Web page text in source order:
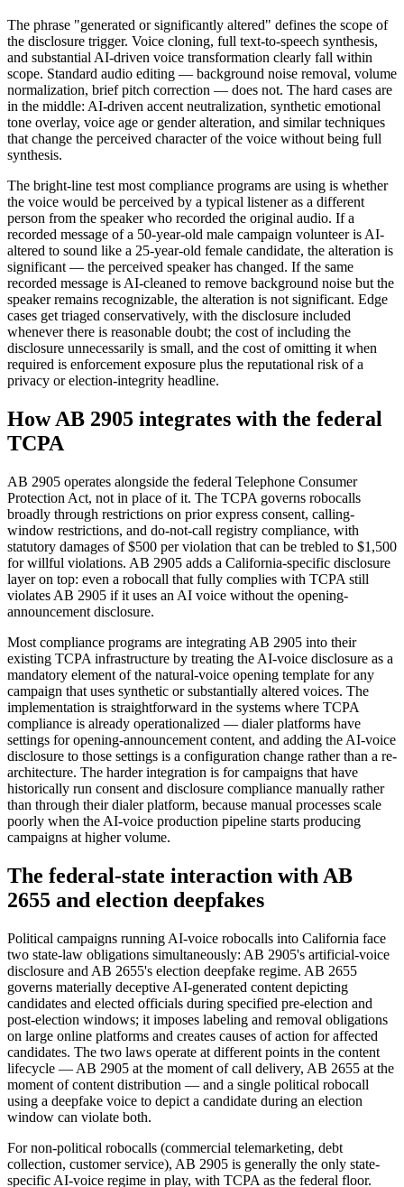
The phrase "generated or significantly altered" defines the scope of
the disclosure trigger. Voice cloning, full text-to-speech synthesis,
and substantial AI-driven voice transformation clearly fall within
scope. Standard audio editing — background noise removal, volume
normalization, brief pitch correction — does not. The hard cases are
in the middle: AI-driven accent neutralization, synthetic emotional
tone overlay, voice age or gender alteration, and similar techniques
that change the perceived character of the voice without being full
synthesis.
The bright-line test most compliance programs are using is whether
the voice would be perceived by a typical listener as a different
person from the speaker who recorded the original audio. If a
recorded message of a 50-year-old male campaign volunteer is AI-
altered to sound like a 25-year-old female candidate, the alteration is
significant — the perceived speaker has changed. If the same
recorded message is AI-cleaned to remove background noise but the
speaker remains recognizable, the alteration is not significant. Edge
cases get triaged conservatively, with the disclosure included
whenever there is reasonable doubt; the cost of including the
disclosure unnecessarily is small, and the cost of omitting it when
required is enforcement exposure plus the reputational risk of a
privacy or election-integrity headline.
How AB 2905 integrates with the federal
TCPA
AB 2905 operates alongside the federal Telephone Consumer
Protection Act, not in place of it. The TCPA governs robocalls
broadly through restrictions on prior express consent, calling-
window restrictions, and do-not-call registry compliance, with
statutory damages of $500 per violation that can be trebled to $1,500
for willful violations. AB 2905 adds a California-specific disclosure
layer on top: even a robocall that fully complies with TCPA still
violates AB 2905 if it uses an AI voice without the opening-
announcement disclosure.
Most compliance programs are integrating AB 2905 into their
existing TCPA infrastructure by treating the AI-voice disclosure as a
mandatory element of the natural-voice opening template for any
campaign that uses synthetic or substantially altered voices. The
implementation is straightforward in the systems where TCPA
compliance is already operationalized — dialer platforms have
settings for opening-announcement content, and adding the AI-voice
disclosure to those settings is a configuration change rather than a re-
architecture. The harder integration is for campaigns that have
historically run consent and disclosure compliance manually rather
than through their dialer platform, because manual processes scale
poorly when the AI-voice production pipeline starts producing
campaigns at higher volume.
The federal-state interaction with AB
2655 and election deepfakes
Political campaigns running AI-voice robocalls into California face
two state-law obligations simultaneously: AB 2905's artificial-voice
disclosure and AB 2655's election deepfake regime. AB 2655
governs materially deceptive AI-generated content depicting
candidates and elected officials during specified pre-election and
post-election windows; it imposes labeling and removal obligations
on large online platforms and creates causes of action for affected
candidates. The two laws operate at different points in the content
lifecycle — AB 2905 at the moment of call delivery, AB 2655 at the
moment of content distribution — and a single political robocall
using a deepfake voice to depict a candidate during an election
window can violate both.
For non-political robocalls (commercial telemarketing, debt
collection, customer service), AB 2905 is generally the only state-
specific AI-voice regime in play, with TCPA as the federal floor.